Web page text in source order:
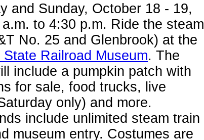
and Sunday, October 18 - 19,
to 4:30 p.m. Ride the steam
No. 25 and Glenbrook) at the
State Railroad Museum. The
include a pumpkin patch with
for sale, food trucks, live
only) and more.
include unlimited steam train
museum entry. Costumes are